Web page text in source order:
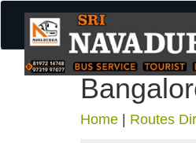
Home Routes